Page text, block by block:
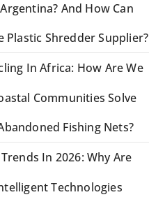
And How Can
Plastic Shredder Supplier?
In Africa: How Are We
Communities Solve
Fishing Nets?
In 2026: Why Are
Technologies